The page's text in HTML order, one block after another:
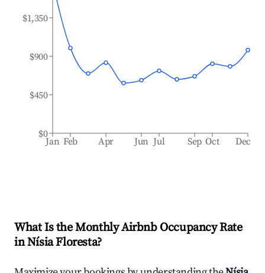
Jan Feb Apr Jun Jul Sep Oct Dec
$0
$450
$900
$1,350
What Is the Monthly Airbnb Occupancy Rate
inNísia Floresta?